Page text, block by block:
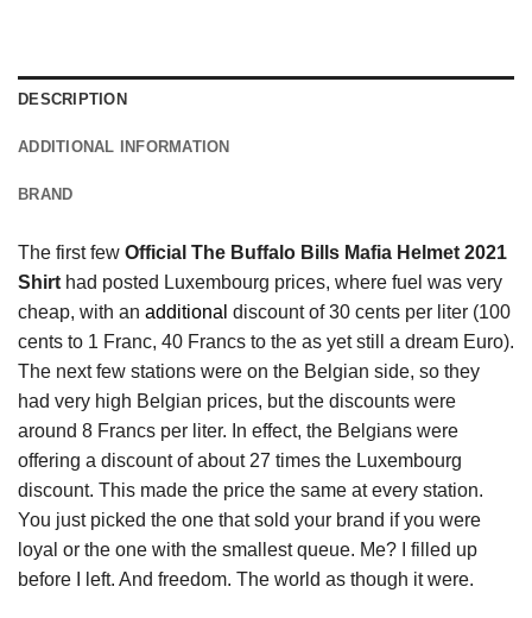
DESCRIPTION
ADDITIONAL INFORMATION
BRAND
The first few Official The Buffalo Bills Mafia Helmet 2021
Shirt had posted Luxembourg prices, where fuel was very
cheap, with an additional discount of 30 cents per liter (100
cents to 1 Franc, 40 Francs to the as yet still a dream Euro).
The next few stations were on the Belgian side, so they
had very high Belgian prices, but the discounts were
around 8 Francs per liter. In effect, the Belgians were
offering a discount of about 27 times the Luxembourg
discount. This made the price the same at every station.
You just picked the one that sold your brand if you were
loyal or the one with the smallest queue. Me? I filled up
before I left. And freedom. The world as though it were.